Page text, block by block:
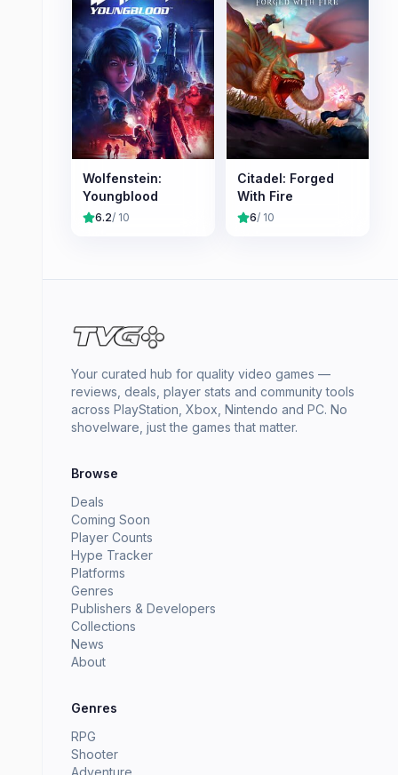
Wolfenstein:
Youngblood
6.2/ 10
Citadel: Forged
With Fire
6/ 10
Your curated hub for quality video games —
reviews, deals, player stats and community tools
across PlayStation, Xbox, Nintendo and PC. No
shovelware, just the games that matter.
Browse
Deals
Coming Soon
Player Counts
Hype Tracker
Platforms
Genres
Publishers & Developers
Collections
News
About
Genres
RPG
Shooter